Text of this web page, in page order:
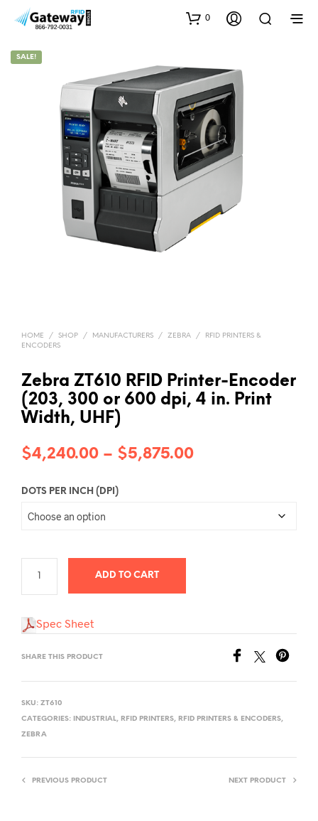
0
SALE!
HOME / SHOP / MANUFACTURERS / ZEBRA /
RFID PRINTERS &
ENCODERS
Zebra ZT610 RFID Printer-Encoder
(203, 300 or 600 dpi, 4 in. Print
Width, UHF)
$4,240.00 – $5,875.00Price
DOTS PER INCH (DPI)
ADD TO CART
Spec Sheet
SHARE THIS PRODUCT
SKU: ZT610
CATEGORIES:
INDUSTRIAL, RFID PRINTERS, RFID PRINTERS & ENCODERS,
ZEBRA
PREVIOUS PRODUCT NEXT PRODUCT